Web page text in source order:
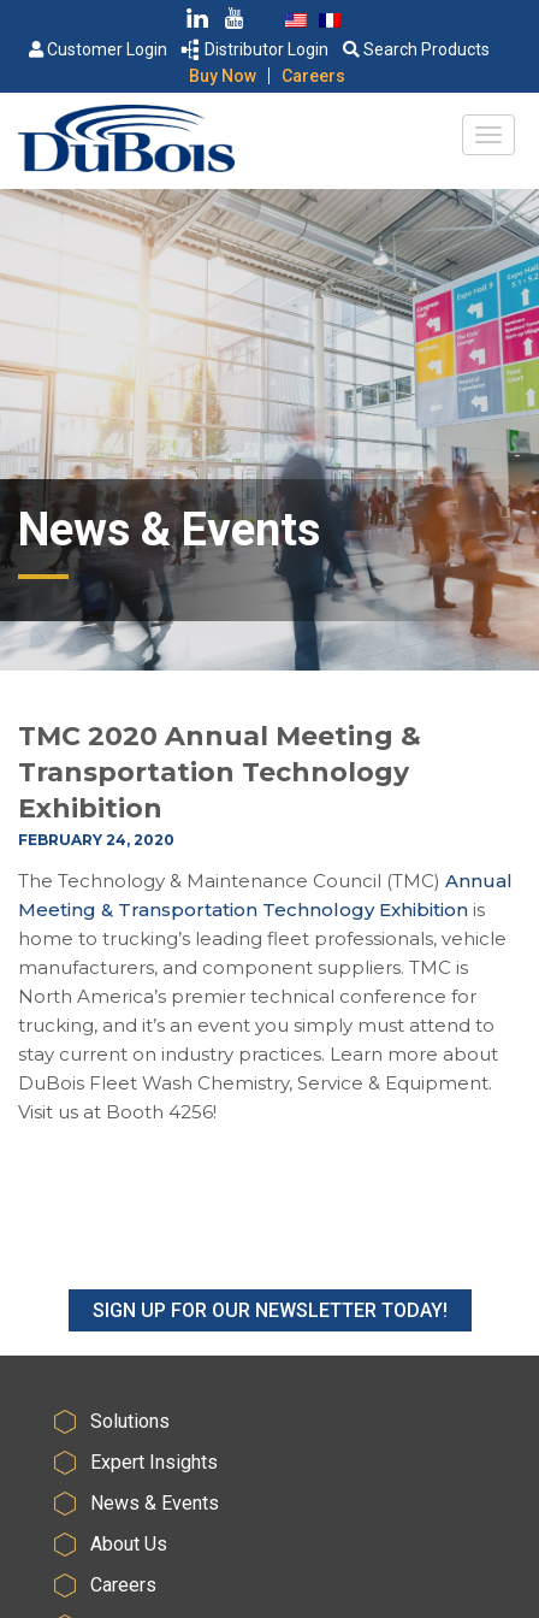
Customer Login Distributor Login
Search Products
Buy Now
| Careers
News & Events
TMC 2020 Annual Meeting &
Transportation Technology
Exhibition
FEBRUARY 24, 2020
The Technology & Maintenance Council (TMC) Annual
Meeting & Transportation Technology Exhibition is
home to trucking’s leading fleet professionals, vehicle
manufacturers, and component suppliers. TMC is
North America’s premier technical conference for
trucking, and it’s an event you simply must attend to
stay current on industry practices. Learn more about
DuBois Fleet Wash Chemistry, Service & Equipment.
Visit us at Booth 4256!
SIGN UP FOR OUR NEWSLETTER TODAY!
Solutions
Expert Insights
News & Events
About Us
Careers